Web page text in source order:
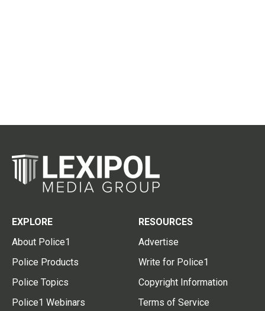
EXPLORE
About Police1
Police Products
Police Topics
Police1 Webinars
RESOURCES
Advertise
Write for Police1
Copyright Information
Terms of Service